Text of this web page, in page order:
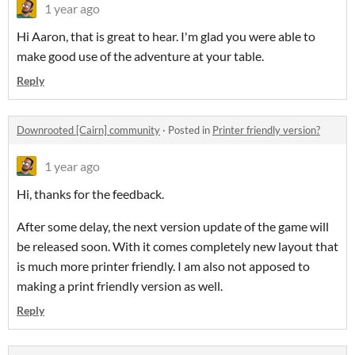
1 year ago
Hi Aaron, that is great to hear. I'm glad you were able to
make good use of the adventure at your table.
Reply
Downrooted [Cairn] community · Posted in Printer friendly version?
1 year ago
Hi, thanks for the feedback.
After some delay, the next version update of the game will
be released soon. With it comes completely new layout that
is much more printer friendly. I am also not apposed to
making a print friendly version as well.
Reply